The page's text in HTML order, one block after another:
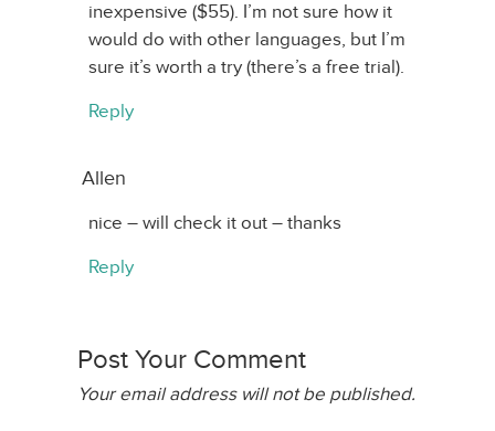
inexpensive ($55). I’m not sure how it
would do with other languages, but I’m
sure it’s worth a try (there’s a free trial).
Reply
Allen
nice – will check it out – thanks
Reply
Post Your Comment
Your email address will not be published.